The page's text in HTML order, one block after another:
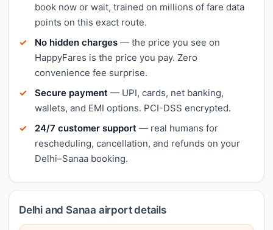
book now or wait, trained on millions of fare data
points on this exact route.
No hidden charges — the price you see on
HappyFares is the price you pay. Zero
convenience fee surprise.
Secure payment — UPI, cards, net banking,
wallets, and EMI options. PCI-DSS encrypted.
24/7 customer support — real humans for
rescheduling, cancellation, and refunds on your
Delhi–Sanaa booking.
Delhi and Sanaa airport details